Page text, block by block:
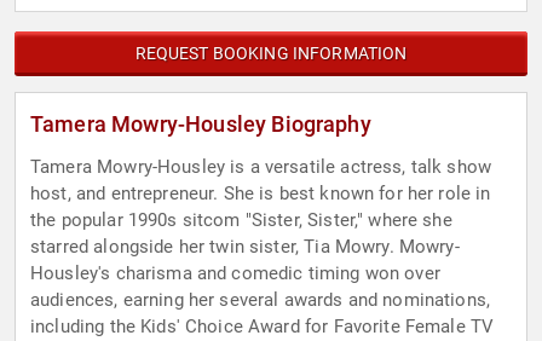
REQUEST BOOKING INFORMATION
Tamera Mowry-Housley Biography
Tamera Mowry-Housley is a versatile actress, talk show
host, and entrepreneur. She is best known for her role in
the popular 1990s sitcom "Sister, Sister," where she
starred alongside her twin sister, Tia Mowry. Mowry-
Housley's charisma and comedic timing won over
audiences, earning her several awards and nominations,
including the Kids' Choice Award for Favorite Female TV